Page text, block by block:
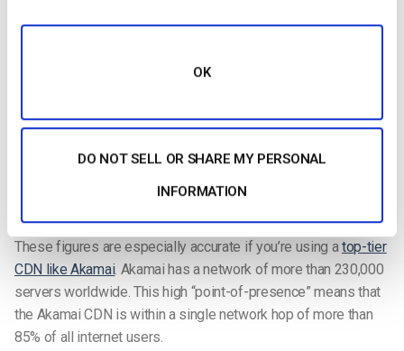
OK
DO NOT SELL OR SHARE MY PERSONAL
INFORMATION
, the content will still remain online. In other words,
your video. The CDN approach lets enterprises handle
anywhere from one hundred to one million concurrent viewers.
These figures are especially accurate if you’re using atop-tier
CDN like Akamai. Akamai has a network of more than 230,000
servers worldwide. This high “point-of-presence” means that
the Akamai CDN is within a single network hop of more than
85% of all internet users.